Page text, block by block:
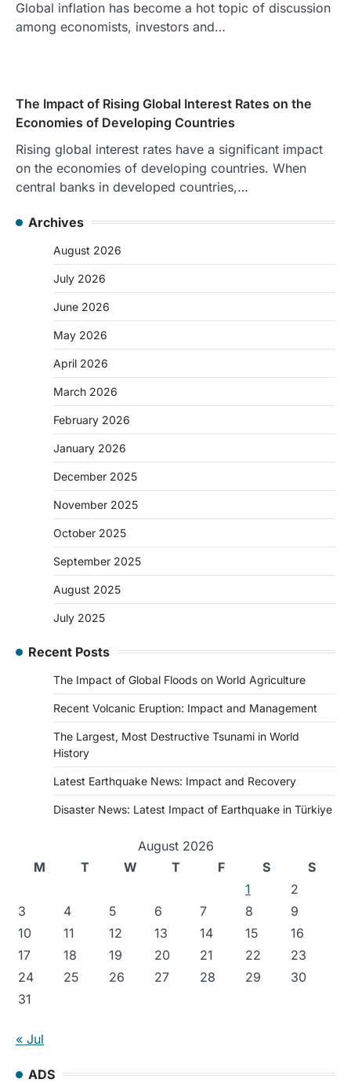
Global inflation has become a hot topic of discussion
among economists, investors and…
The Impact of Rising Global Interest Rates on the
Economies of Developing Countries
Rising global interest rates have a significant impact
on the economies of developing countries. When
central banks in developed countries,…
Archives
August 2026
July 2026
June 2026
May 2026
April 2026
March 2026
February 2026
January 2026
December 2025
November 2025
October 2025
September 2025
August 2025
July 2025
Recent Posts
The Impact of Global Floods on World Agriculture
Recent Volcanic Eruption: Impact and Management
The Largest, Most Destructive Tsunami in World
History
Latest Earthquake News: Impact and Recovery
Disaster News: Latest Impact of Earthquake in Türkiye
August 2026
M
T W T F S
S
1
2
3
4 5 6 7 8
9
10
11 12 13 14 15
16
17
18 19 20 21 22
23
24
25 26 27 28 29
30
31
« Jul
ADS